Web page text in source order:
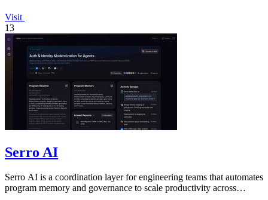
Visit
13
Serro AI
Serro AI is a coordination layer for engineering teams that automates
program memory and governance to scale productivity across